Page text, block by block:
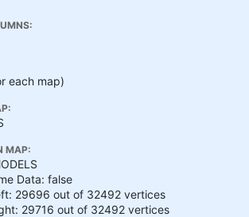
each map)
MAP:
Data: false
29696 out of 32492 vertices
29716 out of 32492 vertices